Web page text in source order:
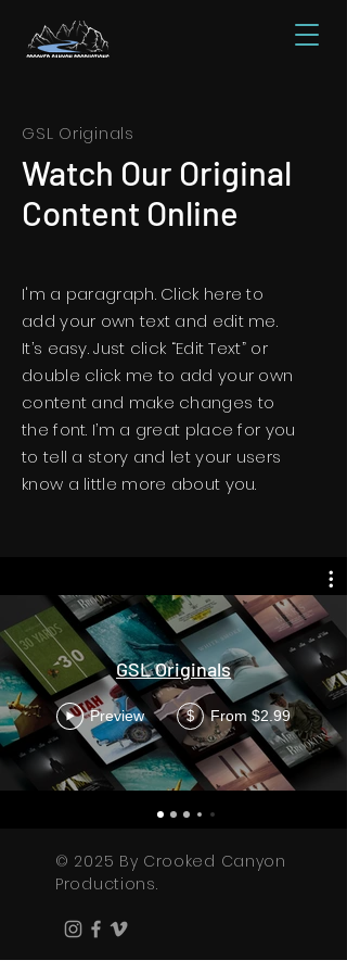
GSL Originals
Watch Our Original
Content Online
I'm a paragraph. Click here to
add your own text and edit me.
It’s easy. Just click “Edit Text” or
double click me to add your own
content and make changes to
the font. I’m a great place for you
to tell a story and let your users
know a little more about you.
GSL Originals
Preview $ From $2.99
© 2025 By Crooked Canyon
Productions.